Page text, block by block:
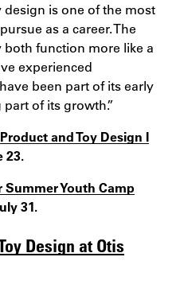
design is one of the most
as a career. The
function more like a
experienced
been part of its early
of its growth.”
Product and Toy Design I
23.
Summer Youth Camp
31.
Design at Otis